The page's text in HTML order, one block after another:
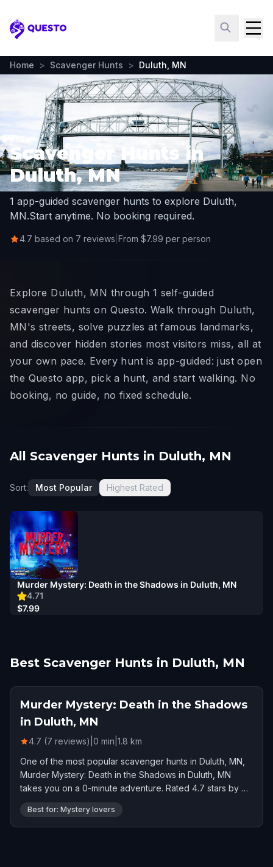
Questo
Home > Scavenger Hunts > Duluth, MN
Scavenger Hunts in
Duluth, MN
1 app-guided scavenger hunts to explore Duluth,
MN.Start anytime. No booking required.
4.7 based on 7 reviews From $7.99 per person
Explore Duluth, MN through 1 self-guided
scavenger hunts on Questo. Walk through Duluth,
MN's streets, solve puzzles at famous landmarks,
and discover hidden stories most visitors miss, all at
your own pace. Every hunt is app-guided: just open
the Questo app, pick a hunt, and start walking. No
booking, no guide, no fixed schedule.
All Scavenger Hunts in Duluth, MN
Sort: Most Popular Highest Rated
4.71
Murder Mystery: Death in the Shadows in Duluth, MN
$7.99
Best Scavenger Hunts in Duluth, MN
Murder Mystery: Death in the Shadows
in Duluth, MN
4.7 (7 reviews) 0 min 1.8 km
One of the most popular scavenger hunts in Duluth, MN,
Murder Mystery: Death in the Shadows in Duluth, MN
takes you on a 0-minute adventure. Rated 4.7 stars by 7
players.
Best for: Mystery lovers